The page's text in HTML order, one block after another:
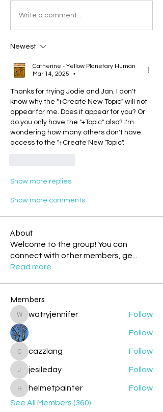
Write a comment...
Newest
Catherine - Yellow Planetary Human
Mar 14, 2025
•
Thanks for trying Jodie and Jan. I don't
know why the "+Create New Topic" will not
appear for me. Does it appear for you? Or
do you only have the "+Topic" also? I'm
wondering how many others don't have
access to the "+Create New Topic".
Show more replies
Show more comments
About
Welcome to the group! You can
connect with other members, ge
Read more
Members
watryjennifer
watryjennifer Follow
Follow
cazzlang
cazzlang Follow
jesileday
jesileday Follow
helmetpainter
helmetpainter
Follow
See All Members (360)